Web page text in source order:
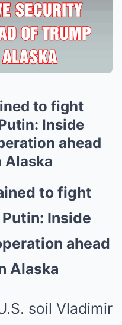
to fight
Inside
ahead
Alaska
to fight
Inside
ahead
Alaska
soil Vladimir